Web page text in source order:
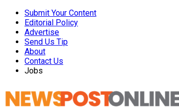
Submit Your Content
Editorial Policy
Advertise
Send Us Tip
About
Contact Us
Jobs